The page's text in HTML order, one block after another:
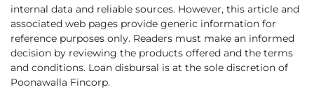
internal data and reliable sources. However, this article and
associated web pages provide generic information for
reference purposes only. Readers must make an informed
decision by reviewing the products offered and the terms
and conditions. Loan disbursal is at the sole discretion of
Poonawalla Fincorp.